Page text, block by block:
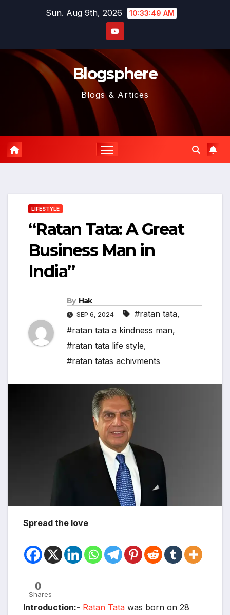
Sun. Aug 9th, 2026 10:33:51 AM
Blogsphere
Blogs & Artices
LIFESTYLE
“Ratan Tata: A Great
Business Man in
India”
By Hak
SEP 6, 2024 #ratan tata,
#ratan tata a kindness man,
#ratan tata life style,
#ratan tatas achivments
Spread the love
0
Shares
Introduction:- Ratan Tata was born on 28